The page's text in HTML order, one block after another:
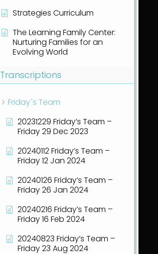
Strategies Curriculum
The Learning Family Center:
Nurturing Families for an
Evolving World
Transcriptions
Friday´s Team
20231229 Friday’s Team –
Friday 29 Dec 2023
20240112 Friday’s Team –
Friday 12 Jan 2024
20240126 Friday’s Team –
Friday 26 Jan 2024
20240216 Friday’s Team –
Friday 16 Feb 2024
20240823 Friday’s Team –
Friday 23 Aug 2024